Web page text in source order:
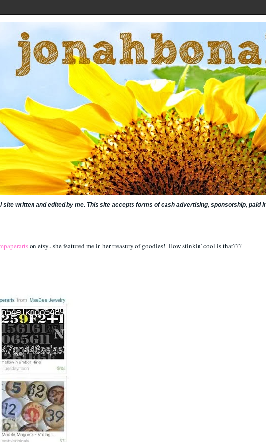
site written and edited by me. This site accepts forms of cash advertising, sponsorship, paid
on etsy...she featured me in her treasury of goodies!! How stinkin' cool is that???